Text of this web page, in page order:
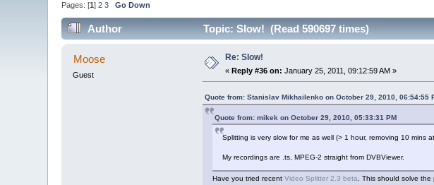
Pages: [1]2 3 Go Down
Author Topic: Slow! (Read 590697 times)
Moose
Guest
Re: Slow!
«Reply #36 on: January 25, 2011, 09:12:59 AM »
Quote from: Stanislav Mikhailenko on October 29, 2010, 06:54:55
Quote from: mikek on October 29, 2010, 05:33:31 PM
Splitting is very slow for me as well (> 1 hour, removing 10
My recordings are .ts, MPEG-2 straight from DVBViewer.
Have you tried recent Video Splitter 2.3 beta . This should solve the